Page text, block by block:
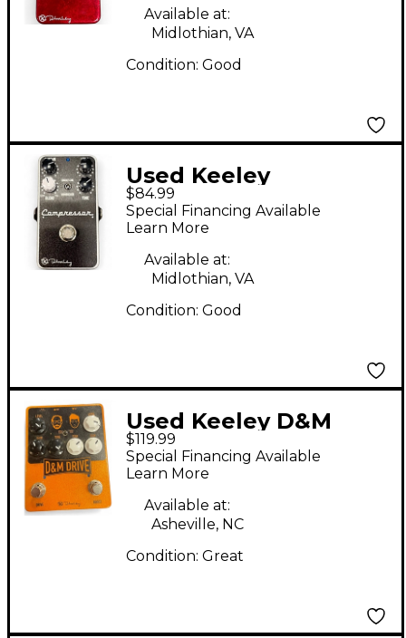
Available at:
Midlothian, VA
Condition: Good
Used Keeley
Compressor Plus
Effect Pedal
$84.99
Special Financing Available
Learn More
Available at:
Midlothian, VA
Condition: Good
Used Keeley D&M
DRIVE Effect Pedal
$119.99
Special Financing Available
Learn More
Available at:
Asheville, NC
Condition: Great